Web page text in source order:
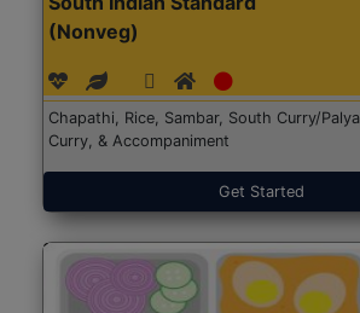
(Nonveg)
Chapathi, Rice, Sambar, South Curry/
Curry, & Accompaniment
Get Started